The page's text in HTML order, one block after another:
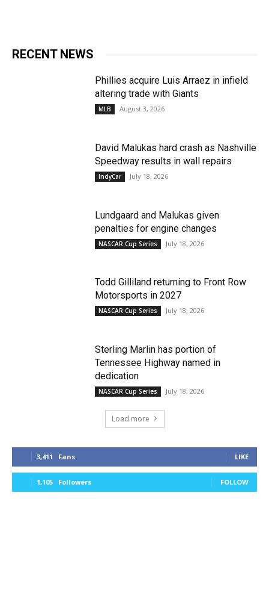
RECENT NEWS
Phillies acquire Luis Arraez in infield
altering trade with Giants
MLB August 3, 2026
David Malukas hard crash as Nashville
Speedway results in wall repairs
IndyCar July 18, 2026
Lundgaard and Malukas given
penalties for engine changes
NASCAR Cup Series July 18, 2026
Todd Gilliland returning to Front Row
Motorsports in 2027
NASCAR Cup Series July 18, 2026
Sterling Marlin has portion of
Tennessee Highway named in
dedication
NASCAR Cup Series July 18, 2026
Load more
3,411 Fans LIKE
1,105 Followers FOLLOW